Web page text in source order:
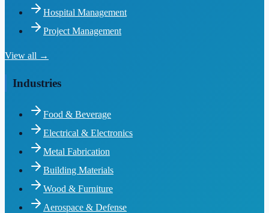
Hospital Management
Project Management
View all →
Industries
Food & Beverage
Electrical & Electronics
Metal Fabrication
Building Materials
Wood & Furniture
Aerospace & Defense